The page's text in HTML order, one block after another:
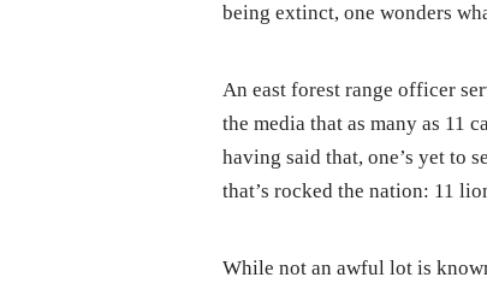
being extinct, one wonders
An east forest range officer
the media that as many as 11
having said that, one’s yet to
that’s rocked the nation: 11
While not an awful lot is